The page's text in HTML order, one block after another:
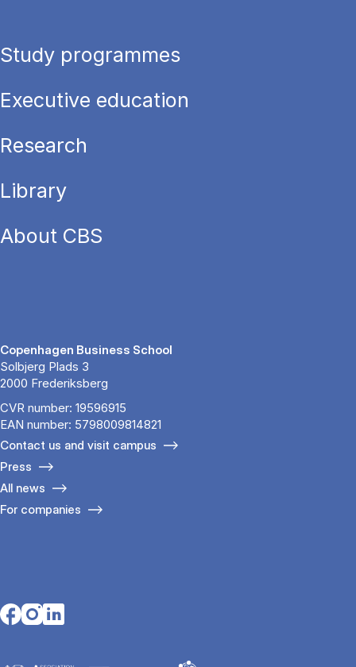
Study programmes
Executive education
Research
Library
About CBS
Copenhagen Business School
Solbjerg Plads 3
2000 Frederiksberg
CVR number: 19596915
EAN number: 5798009814821
Contact us and visit campus
Press
All news
For companies
Opens in a new tab
Opens in a new tab
Opens in a new tab